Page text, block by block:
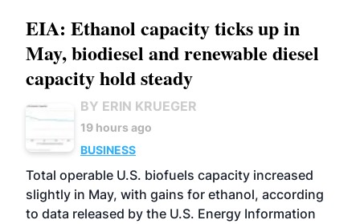
EIA: Ethanol capacity ticks up in
May, biodiesel and renewable diesel
capacity hold steady
BY ERIN KRUEGER
19 hours ago
BUSINESS
Total operable U.S. biofuels capacity increased
slightly in May, with gains for ethanol, according
to data released by the U.S. Energy Information